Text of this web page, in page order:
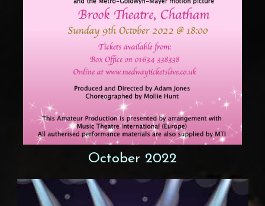
October 2022